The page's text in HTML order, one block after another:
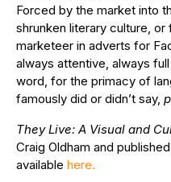
Forced by the market into
shrunken literary culture,
marketeer in adverts for
always attentive, always
word, for the primacy of
famously did or didn’t say,
They Live: A Visual and
Craig Oldham and
available here.